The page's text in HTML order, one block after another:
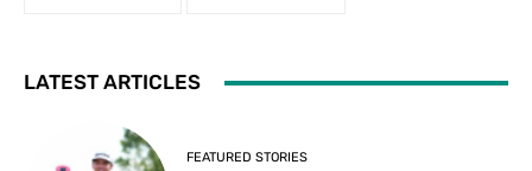
LATEST ARTICLES
FEATURED STORIES